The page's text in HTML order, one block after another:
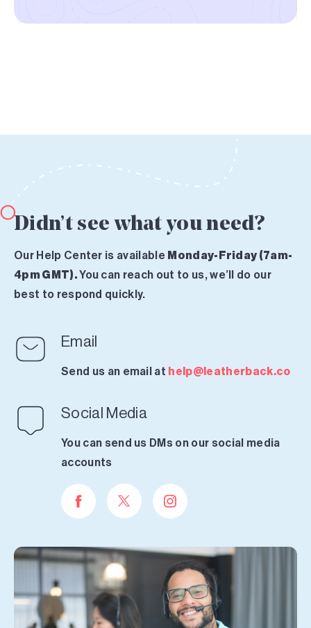
Didn’t see what you need?
Our Help Center is available Monday-Friday (7am-
4pm GMT). You can reach out to us, we’ll do our
best to respond quickly.
Email
Send us an email at help@leatherback.co
Social Media
You can send us DMs on our social media
accounts